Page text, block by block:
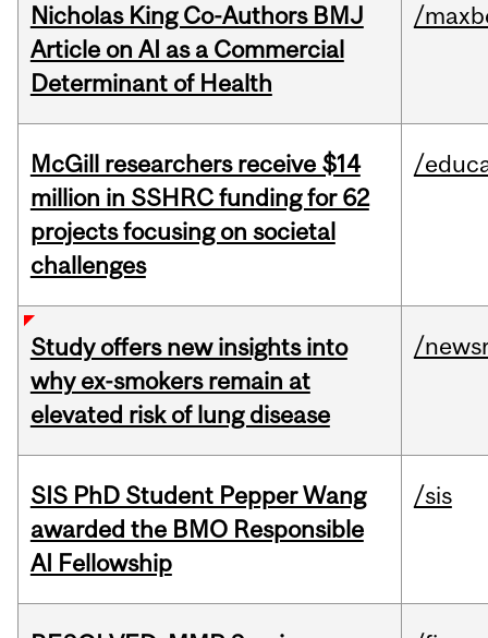
Nicholas King Co-Authors BMJ
Article on AI as a Commercial
Determinant of Health
/
McGill researchers receive $14
million in SSHRC funding for 62
projects focusing on societal
challenges
/
Study offers new insights into
why ex-smokers remain at
elevated risk of lung disease
/
SIS PhD Student Pepper Wang
awarded the BMO Responsible
AI Fellowship
/sis